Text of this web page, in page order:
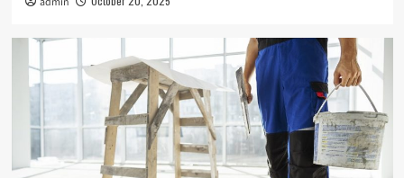
the Best ROI
Business & Economy
How to Plan Commercial Remodeling That
Doesn’t Interrupt Your Business
Home